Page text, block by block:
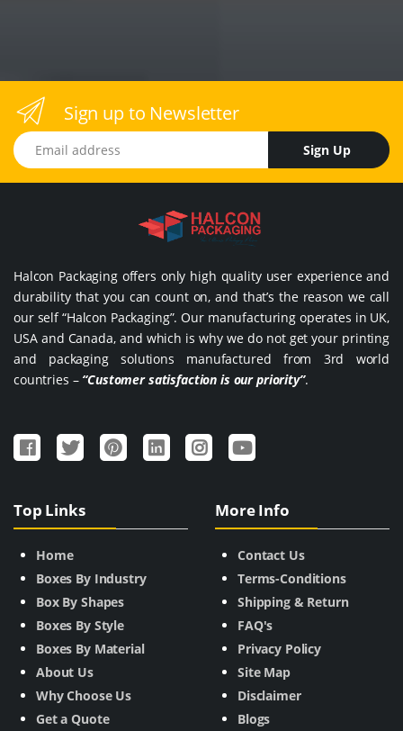
Sign up to Newsletter
Email address
Sign Up
Halcon Packaging offers only high quality user experience and
durability that you can count on, and that’s the reason we call
our self “Halcon Packaging”. Our manufacturing operates in UK,
USA and Canada, and which is why we do not get your printing
and packaging solutions manufactured from 3rd world
countries – “Customer satisfaction is our priority”.
Top Links
Home
Boxes By Industry
Box By Shapes
Boxes By Style
Boxes By Material
About Us
Why Choose Us
Get a Quote
More Info
Contact Us
Terms-Conditions
Shipping & Return
FAQ's
Privacy Policy
Site Map
Disclaimer
Blogs